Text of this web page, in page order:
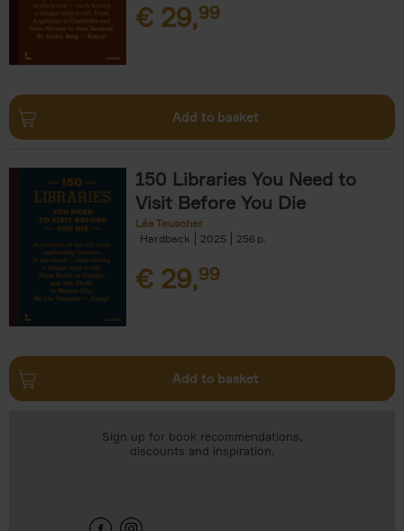
€ 29,99
Add to basket
150 Libraries You Need to
Visit Before You Die
Léa Teuscher
Hardback
2025 256
€ 29,99
Add to basket
Sign up for book recommendations,
discounts and inspiration.